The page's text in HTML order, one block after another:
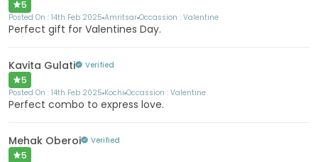
5
Posted On : 14th Feb 2025 Amritsar Occassion : Valentine
Perfect gift for Valentines Day.
Kavita Gulati Verified
5
Posted On : 14th Feb 2025 Kochi Occassion : Valentine
Perfect combo to express love.
Mehak Oberoi Verified
5